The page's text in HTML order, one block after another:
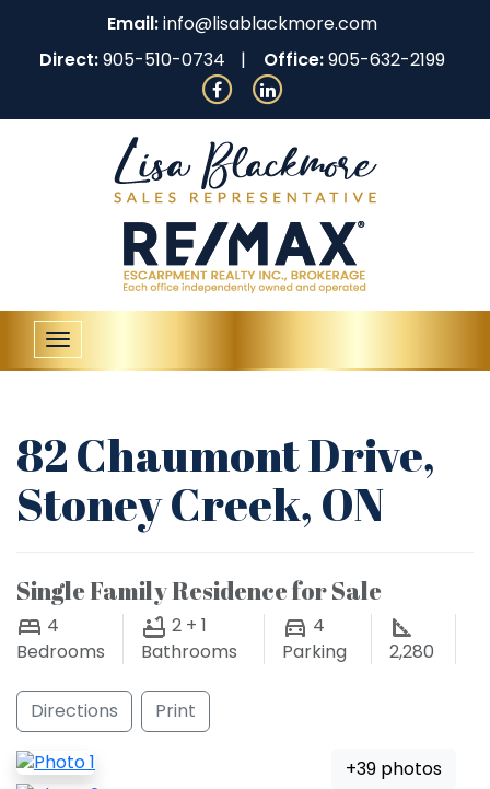
Email:info@lisablackmore.com
Direct:905-510-0734 Office:905-632-2199
Toggle
navigation
82 Chaumont Drive,
Stoney Creek, ON
Single Family Residence for Sale
4
Bedrooms
2 + 1
Bathrooms
4
Parking
2,280
Directions Print
+39 photos